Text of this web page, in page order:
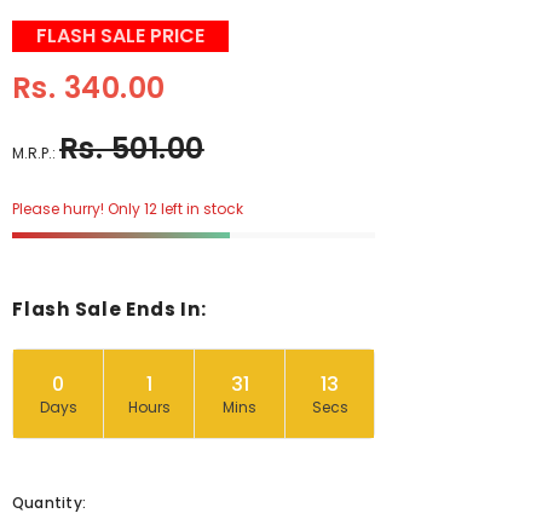
FLASH SALE PRICE
Rs. 340.00
M.R.P.: Rs. 501.00
Please hurry! Only 12 left in stock
Flash Sale Ends In:
0
Days
1
Hours
31
Mins
12
Secs
Quantity: